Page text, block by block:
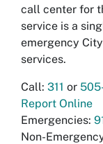
call center for
service is a
emergency
services.
Call: 311 or
Report Online
Emergencies:
Non-